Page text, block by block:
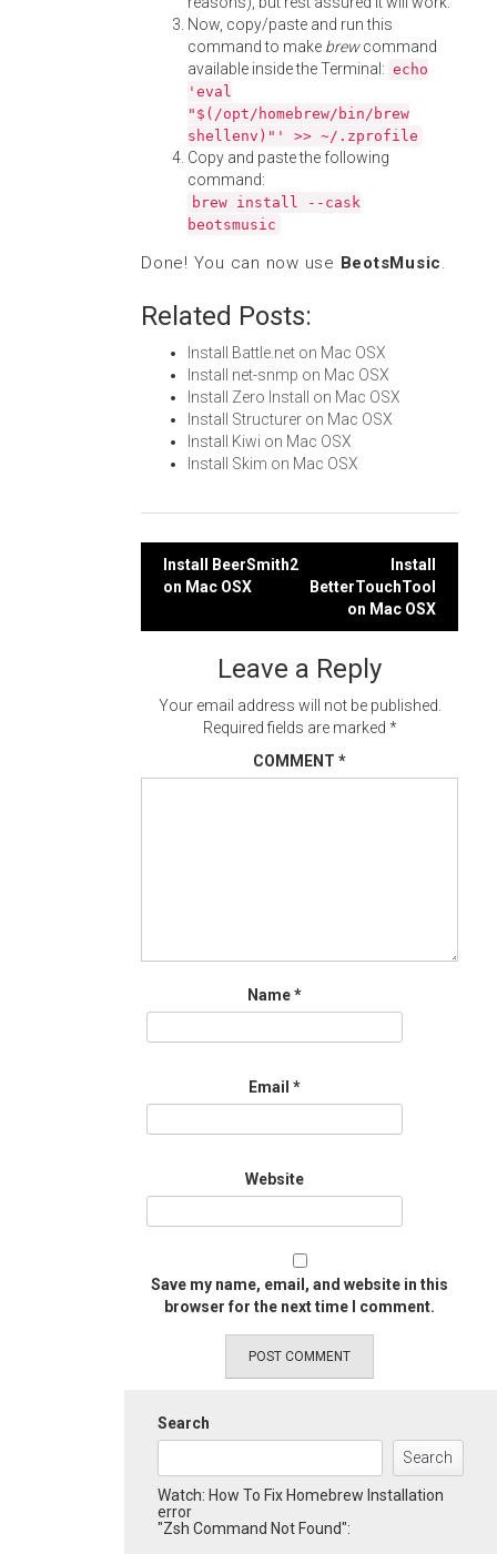
Now, copy/paste and run this
command to make brewcommand
available inside the Terminal: echo
'eval
"$(/opt/homebrew/bin/brew
shellenv)"' >> ~/.zprofile
Copy and paste the following
command:
brew install --cask
beotsmusic
Done! You can now use BeotsMusic.
Related Posts:
Install Battle.net on Mac OSX
Install net-snmp on Mac OSX
Install Zero Install on Mac OSX
Install Structurer on Mac OSX
Install Kiwi on Mac OSX
Install Skim on Mac OSX
Post
Install BeerSmith2
on Mac OSX
Install
BetterTouchTool
on Mac OSX
Leave a Reply
Your email address will not be published.
Required fields are marked *
COMMENT *
Name*
Email *
Website
Save my name, email, and website in this
browser for the next time I comment.
Search
Search
Watch: How To Fix Homebrew Installation
error
"Zsh Command Not Found":